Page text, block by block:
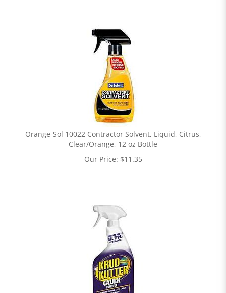
Orange-Sol 10022 Contractor Solvent, Liquid, Citrus,
Clear/Orange, 12 oz Bottle
Our Price: $11.35